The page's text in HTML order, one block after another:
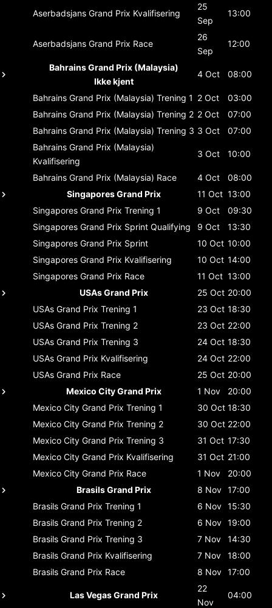
Aserbadsjans Grand Prix Kvalifisering
25
Sep
13:00
Aserbadsjans Grand Prix Race
26
Sep
12:00
Bahrains Grand Prix (Malaysia)
Ikke kjent
4 Oct 08:00
Bahrains Grand Prix (Malaysia) Trening 1 2 Oct
03:00
Bahrains Grand Prix (Malaysia) Trening 2 2 Oct
07:00
Bahrains Grand Prix (Malaysia) Trening 3 3 Oct
07:00
Bahrains Grand Prix (Malaysia)
Kvalifisering
3 Oct 10:00
Bahrains Grand Prix (Malaysia) Race 4 Oct
08:00
Singapores Grand Prix
11 Oct 13:00
Singapores Grand Prix Trening 1 9 Oct
09:30
Singapores Grand Prix Sprint Qualifying 9 Oct
13:30
Singapores Grand Prix Sprint 10 Oct 10:00
Singapores Grand Prix Kvalifisering 10 Oct 14:00
Singapores Grand Prix Race 11 Oct 13:00
USAs Grand Prix
25 Oct 20:00
USAs Grand Prix Trening 1 23 Oct 18:30
USAs Grand Prix Trening 2 23 Oct 22:00
USAs Grand Prix Trening 3 24 Oct 18:30
USAs Grand Prix Kvalifisering 24 Oct 22:00
USAs Grand Prix Race 25 Oct 20:00
Mexico City Grand Prix
1 Nov
20:00
Mexico City Grand Prix Trening 1 30 Oct 18:30
Mexico City Grand Prix Trening 2 30 Oct 22:00
Mexico City Grand Prix Trening 3 31 Oct 17:30
Mexico City Grand Prix Kvalifisering 31 Oct 21:00
Mexico City Grand Prix Race 1 Nov
20:00
Brasils Grand Prix
8 Nov 17:00
Brasils Grand Prix Trening 1 6 Nov 15:30
Brasils Grand Prix Trening 2 6 Nov 19:00
Brasils Grand Prix Trening 3 7 Nov
14:30
Brasils Grand Prix Kvalifisering 7 Nov
18:00
Brasils Grand Prix Race 8 Nov 17:00
Las Vegas Grand Prix
22
Nov
04:00